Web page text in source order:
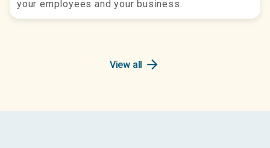
your employees and your business.
View all arrow_forward